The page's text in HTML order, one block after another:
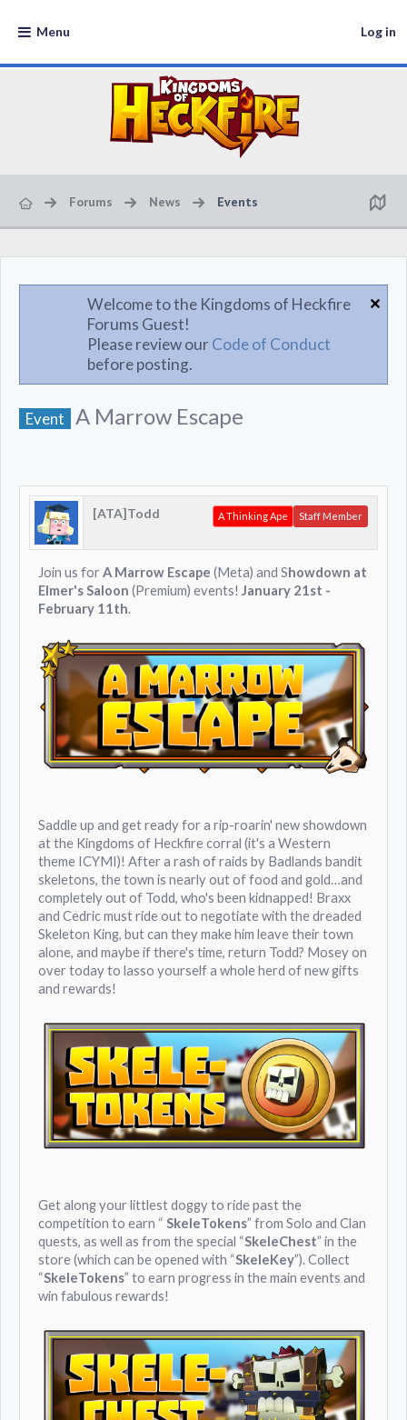
Menu Log in
Forums News Events
Welcome to the Kingdoms of Heckfire
Forums Guest!
Please review ourCode of Conduct
before posting.
Event A Marrow Escape
[ATA]Todd Staff Member
A Thinking Ape
Join us forA Marrow Escape (Meta) and Showdown at
Elmer's Saloon (Premium) events! January 21st -
February 11th.
Saddle up and get ready for a rip-roarin' new showdown
at the Kingdoms of Heckfire corral (it's a Western
theme ICYMI)! After a rash of raids by Badlands bandit
skeletons, the town is nearly out of food and gold…and
completely out of Todd, who's been kidnapped! Braxx
and Cedric must ride out to negotiate with the dreaded
Skeleton King, but can they make him leave their town
alone, and maybe if there's time, return Todd? Mosey on
over today to lasso yourself a whole herd of new gifts
and rewards!
Get along your littlest doggy to ride past the
competition to earn “ SkeleTokens” from Solo and Clan
quests, as well as from the special “SkeleChest” in the
store (which can be opened with “SkeleKey”). Collect
“SkeleTokens” to earn progress in the main events and
win fabulous rewards!